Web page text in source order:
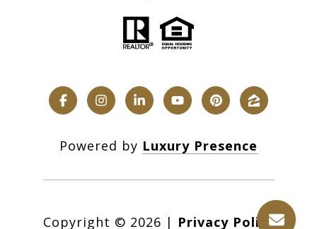
Powered by Luxury Presence
Copyright © 2026 | Privacy Policy